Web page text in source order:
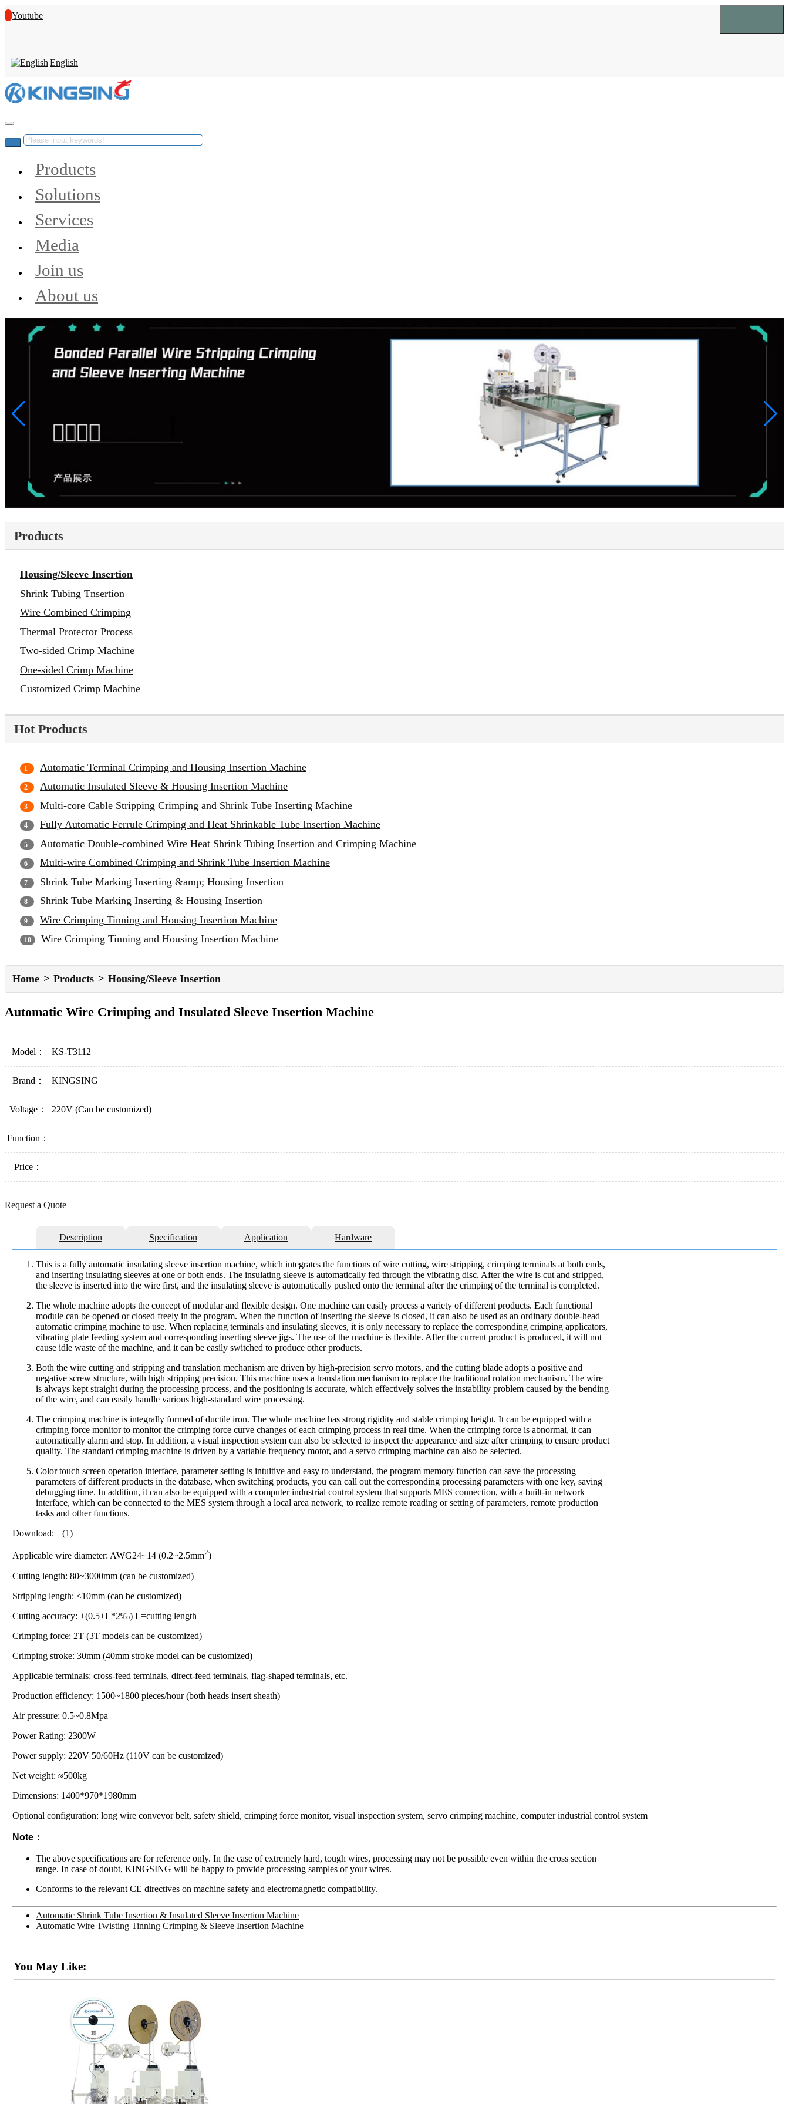
Youtube
English
Products
Solutions
Services
Media
Join us
About us
Products
Housing/Sleeve Insertion
Shrink Tubing Tnsertion
Wire Combined Crimping
Thermal Protector Process
Two-sided Crimp Machine
One-sided Crimp Machine
Customized Crimp Machine
Hot Products
Automatic Terminal Crimping and Housing Insertion Machine
Automatic Insulated Sleeve & Housing Insertion Machine
Multi-core Cable Stripping Crimping and Shrink Tube Inserting Machine
Fully Automatic Ferrule Crimping and Heat Shrinkable Tube Insertion Machine
Automatic Double-combined Wire Heat Shrink Tubing Insertion and Crimping Machine
Multi-wire Combined Crimping and Shrink Tube Insertion Machine
Shrink Tube Marking Inserting &amp; Housing Insertion
Shrink Tube Marking Inserting & Housing Insertion
Wire Crimping Tinning and Housing Insertion Machine
Wire Crimping Tinning and Housing Insertion Machine
Home Products Housing/Sleeve Insertion
Automatic Wire Crimping and Insulated Sleeve Insertion Machine
Model： KS-T3112
Brand： KINGSING
Voltage： 220V (Can be customized)
Function：
Price：
Request a Quote
Description Specification Application Hardware
This is a fully automatic insulating sleeve insertion machine, which integrates the functions of wire cutting, wire stripping, crimping terminals at both ends,
and inserting insulating sleeves at one or both ends. The insulating sleeve is automatically fed through the vibrating disc. After the wire is cut and stripped,
the sleeve is inserted into the wire first, and the insulating sleeve is automatically pushed onto the terminal after the crimping of the terminal is completed.
The whole machine adopts the concept of modular and flexible design. One machine can easily process a variety of different products. Each functional
module can be opened or closed freely in the program. When the function of inserting the sleeve is closed, it can also be used as an ordinary double-head
automatic crimping machine to use. When replacing terminals and insulating sleeves, it is only necessary to replace the corresponding crimping applicators,
vibrating plate feeding system and corresponding inserting sleeve jigs. The use of the machine is flexible. After the current product is produced, it will not
cause idle waste of the machine, and it can be easily switched to produce other products.
Both the wire cutting and stripping and translation mechanism are driven by high-precision servo motors, and the cutting blade adopts a positive and
negative screw structure, with high stripping precision. This machine uses a translation mechanism to replace the traditional rotation mechanism. The wire
is always kept straight during the processing process, and the positioning is accurate, which effectively solves the instability problem caused by the bending
of the wire, and can easily handle various high-standard wire processing.
The crimping machine is integrally formed of ductile iron. The whole machine has strong rigidity and stable crimping height. It can be equipped with a
crimping force monitor to monitor the crimping force curve changes of each crimping process in real time. When the crimping force is abnormal, it can
automatically alarm and stop. In addition, a visual inspection system can also be selected to inspect the appearance and size after crimping to ensure product
quality. The standard crimping machine is driven by a variable frequency motor, and a servo crimping machine can also be selected.
Color touch screen operation interface, parameter setting is intuitive and easy to understand, the program memory function can save the processing
parameters of different products in the database, when switching products, you can call out the corresponding processing parameters with one key, saving
debugging time. In addition, it can also be equipped with a computer industrial control system that supports MES connection, with a built-in network
interface, which can be connected to the MES system through a local area network, to realize remote reading or setting of parameters, remote production
tasks and other functions.
Download:
(1)
Applicable wire diameter: AWG24~14 (0.2~2.5mm2)
Cutting length: 80~3000mm (can be customized)
Stripping length: ≤10mm (can be customized)
Cutting accuracy: ±(0.5+L*2‰) L=cutting length
Crimping force: 2T (3T models can be customized)
Crimping stroke: 30mm (40mm stroke model can be customized)
Applicable terminals: cross-feed terminals, direct-feed terminals, flag-shaped terminals, etc.
Production efficiency: 1500~1800 pieces/hour (both heads insert sheath)
Air pressure: 0.5~0.8Mpa
Power Rating: 2300W
Power supply: 220V 50/60Hz (110V can be customized)
Net weight: ≈500kg
Dimensions: 1400*970*1980mm
Optional configuration: long wire conveyor belt, safety shield, crimping force monitor, visual inspection system, servo crimping machine, computer industrial control system
Note：
The above specifications are for reference only. In the case of extremely hard, tough wires, processing may not be possible even within the cross section
range. In case of doubt, KINGSING will be happy to provide processing samples of your wires.
Conforms to the relevant CE directives on machine safety and electromagnetic compatibility.
Automatic Shrink Tube Insertion & Insulated Sleeve Insertion Machine
Automatic Wire Twisting Tinning Crimping & Sleeve Insertion Machine
You May Like: